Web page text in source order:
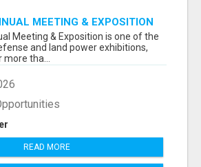
MEETING & EXPOSITION
LIST
Meeting & Exposition is one of the
and land power exhibitions,
more tha...
READ MORE